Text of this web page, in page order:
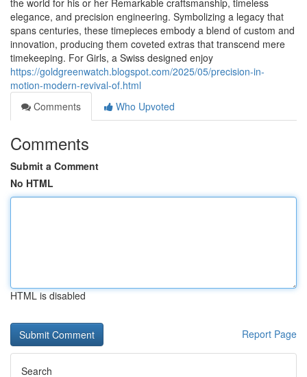
the world for his or her Remarkable craftsmanship, timeless
elegance, and precision engineering. Symbolizing a legacy that
spans centuries, these timepieces embody a blend of custom and
innovation, producing them coveted extras that transcend mere
timekeeping. For Girls, a Swiss designed enjoy
https://goldgreenwatch.blogspot.com/2025/05/precision-in-
motion-modern-revival-of.html
Comments
Who Upvoted
Comments
Submit a Comment
No HTML
HTML is disabled
Report Page
Search